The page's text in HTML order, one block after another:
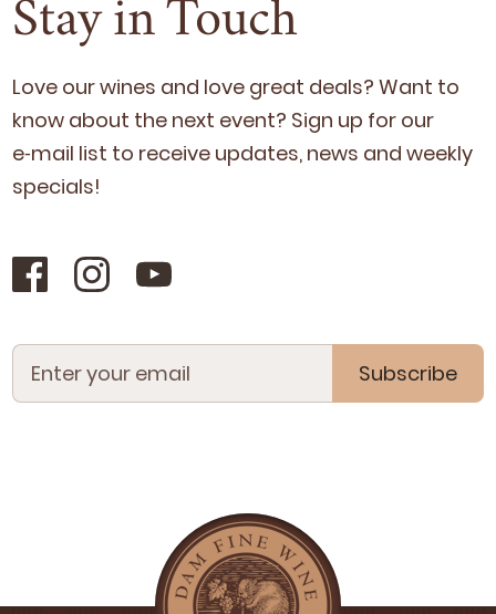
Stay in Touch
Love our wines and love great deals? Want to
know about the next event? Sign up for our
e‑mail list to receive updates, news and week­ly
specials!
Subscribe